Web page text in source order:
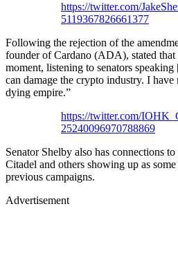
https://twitter.com/
5119367826661377
Following the rejection of the
founder of Cardano (ADA), stated that
moment, listening to senators
can damage the crypto industry. I
dying empire.”
https://twitter.com/
25240096970788869
Senator Shelby also has connections
Citadel and others showing up as
previous campaigns.
Advertisement